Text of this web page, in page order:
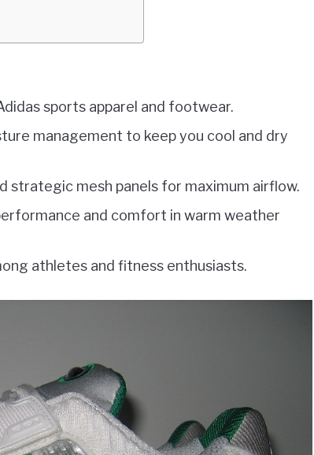
sports apparel and footwear.
management to keep you cool and dry
strategic mesh panels for maximum airflow.
and comfort in warm weather
athletes and fitness enthusiasts.